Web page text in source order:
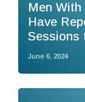
Men
Have
Sessions
June 6, 2024